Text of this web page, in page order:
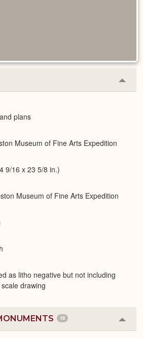
or
plans
Museum of Fine Arts Expedition
9/16 x 23 5/8 in.)
Museum of Fine Arts Expedition
as litho negative but not including
drawing
18
or